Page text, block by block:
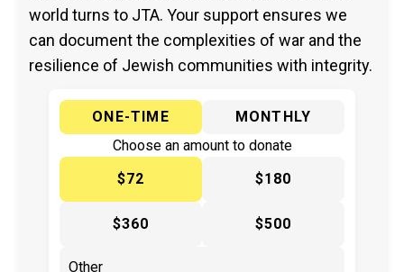
world turns to JTA. Your support ensures we
can document the complexities of war and the
resilience of Jewish communities with integrity.
ONE-TIME
MONTHLY
Choose an amount to donate
$72
$180
$360 $500